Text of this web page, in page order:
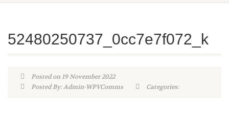
52480250737_0cc7e7f072_k
Posted on 19 November 2022
Posted By: Admin-WPVComms
Categories: